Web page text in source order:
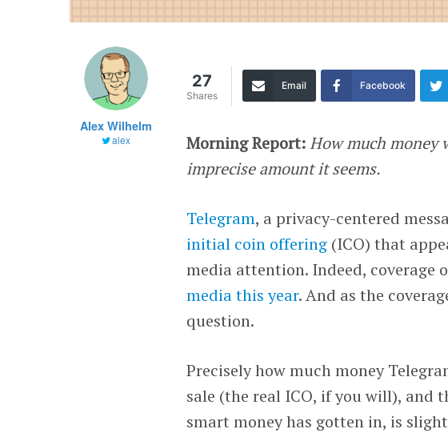
Alex Wilhelm
alex
27
Shares
Email Facebook
Morning Report:How much money
imprecise amount it seems.
Telegram, a privacy-centered
initial coin offering (ICO) that
media attention. Indeed, coverage
media this year. And as the
question.
Precisely how much money
sale (the real ICO, if you will), and
smart money has gotten in, is